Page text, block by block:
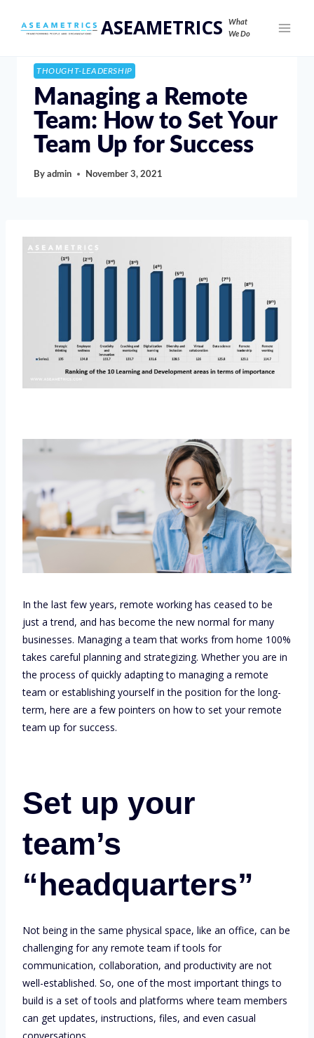
ASEAMETRICS
What
We Do
THOUGHT-LEADERSHIP
Managing a Remote
Team: How to Set Your
Team Up for Success
By admin November 3, 2021
In the last few years, remote working has ceased to be
just a trend, and has become the new normal for many
businesses. Managing a team that works from home 100%
takes careful planning and strategizing. Whether you are in
the process of quickly adapting to managing a remote
team or establishing yourself in the position for the long-
term, here are a few pointers on how to set your remote
team up for success.
Set up your
team’s
“headquarters”
Not being in the same physical space, like an office, can be
challenging for any remote team if tools for
communication, collaboration, and productivity are not
well-established. So, one of the most important things to
build is a set of tools and platforms where team members
can get updates, instructions, files, and even casual
conversations.